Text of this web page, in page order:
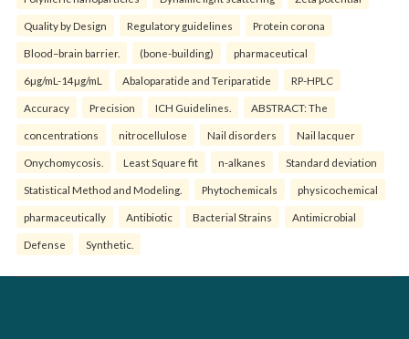
Quality by Design Regulatory guidelines Protein corona
Blood–brain barrier. (bone-building) pharmaceutical
6µg/mL-14µg/mL Abaloparatide and Teriparatide RP-HPLC
Accuracy Precision ICH Guidelines. ABSTRACT: The
concentrations nitrocellulose Nail disorders Nail lacquer
Onychomycosis. Least Square fit n-alkanes Standard deviation
Statistical Method and Modeling. Phytochemicals physicochemical
pharmaceutically Antibiotic Bacterial Strains Antimicrobial
Defense Synthetic.